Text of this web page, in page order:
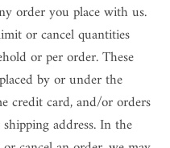
order you place with us.
or cancel quantities
or per order. These
by or under the
credit card, and/or orders
address. In the